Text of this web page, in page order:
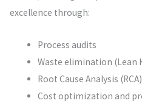
excellence through:
Process audits
Waste elimination (Lean
Root Cause Analysis (RCA)
Cost optimization and